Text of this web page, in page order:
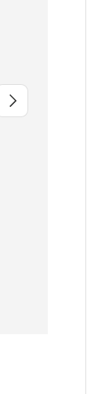
Next